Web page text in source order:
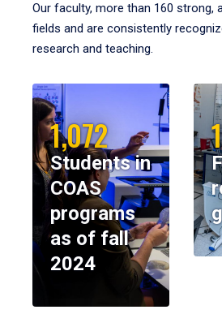
Our faculty, more than 160 strong,
fields and are consistently
research and teaching.
1,072
Students in
COAS
programs
as of fall
2024